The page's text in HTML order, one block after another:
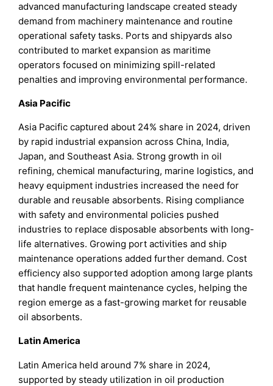
advanced manufacturing landscape created steady
demand from machinery maintenance and routine
operational safety tasks. Ports and shipyards also
contributed to market expansion as maritime
operators focused on minimizing spill-related
penalties and improving environmental performance.
Asia Pacific
Asia Pacific captured about 24% share in 2024, driven
by rapid industrial expansion across China, India,
Japan, and Southeast Asia. Strong growth in oil
refining, chemical manufacturing, marine logistics, and
heavy equipment industries increased the need for
durable and reusable absorbents. Rising compliance
with safety and environmental policies pushed
industries to replace disposable absorbents with long-
life alternatives. Growing port activities and ship
maintenance operations added further demand. Cost
efficiency also supported adoption among large plants
that handle frequent maintenance cycles, helping the
region emerge as a fast-growing market for reusable
oil absorbents.
Latin America
Latin America held around 7% share in 2024,
supported by steady utilization in oil production